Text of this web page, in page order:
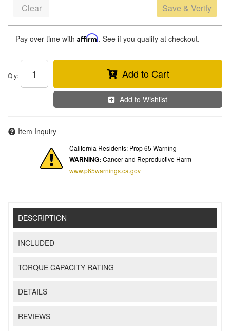
Save & Verify
Clear
Pay over time with Affirm. See if you qualify at checkout.
Qty: Add to Cart
Add to Wishlist
Item Inquiry
California Residents: Prop 65 Warning
WARNING: Cancer and Reproductive Harm
www.p65warnings.ca.gov
DESCRIPTION
INCLUDED
TORQUE CAPACITY RATING
DETAILS
REVIEWS